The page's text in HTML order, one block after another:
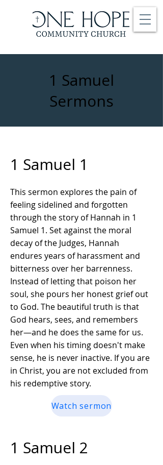
1 Samuel
Sermons
1 Samuel 1
This sermon explores the pain of
feeling sidelined and forgotten
through the story of Hannah in 1
Samuel 1. Set against the moral
decay of the Judges, Hannah
endures years of harassment and
bitterness over her barrenness.
Instead of letting that poison her
soul, she pours her honest grief out
to God. The beautiful truth is that
God hears, sees, and remembers
her—and he does the same for us.
Even when his timing doesn't make
sense, he is never inactive. If you are
in Christ, you are not excluded from
his redemptive story.
Watch sermon
1 Samuel 2